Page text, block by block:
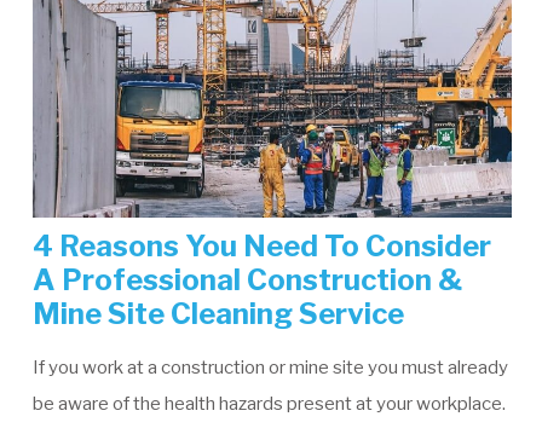
4 Reasons You Need To Consider
A Professional Construction &
Mine Site Cleaning Service
If you work at a construction or mine site you must already
be aware of the health hazards present at your workplace.